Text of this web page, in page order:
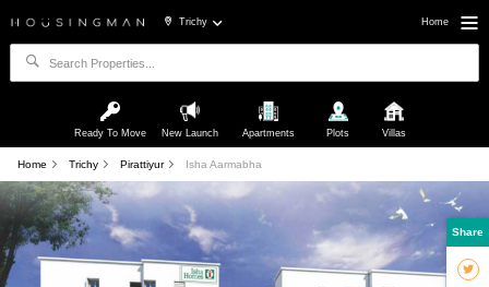
Trichy Home
Ready To Move New Launch Apartments Plots Villas
Home Trichy Pirattiyur Isha Aarmabha
Share